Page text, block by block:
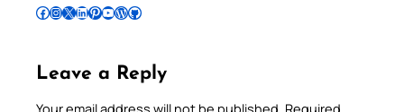
Follow Pradeep on Facebook Follow Pradeep on InstagramFollow Pradeep on X Follow Pradeep on LinkedIn Follow Pradeep on Pinterest Subscribe to Pradeep’s Youtube Channel Follow Pradeep on WordPress Follow Pradeep on GitHub
Leave a Reply